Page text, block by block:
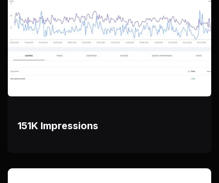
151K Impressions